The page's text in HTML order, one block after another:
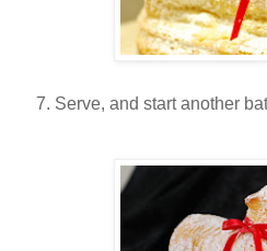
Serve, and start another